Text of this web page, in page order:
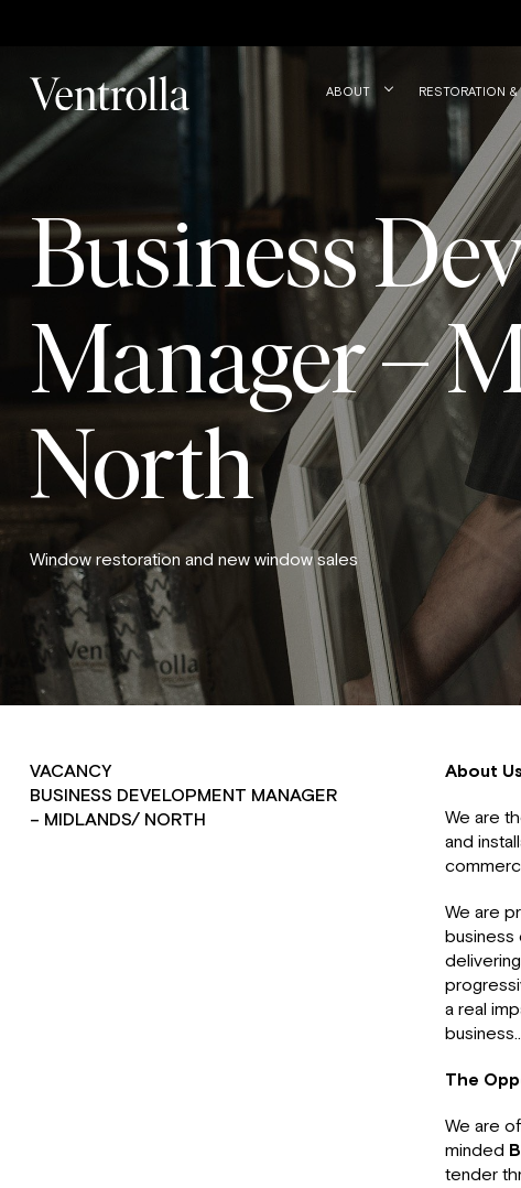
ABOUT RESTORATION
Business
Manager –
North
Window restoration and new window sales
VACANCY
BUSINESS DEVELOPMENT MANAGER
– MIDLANDS/ NORTH
About Us
We are
and
We are
business
a real
The
We are
minded
tender